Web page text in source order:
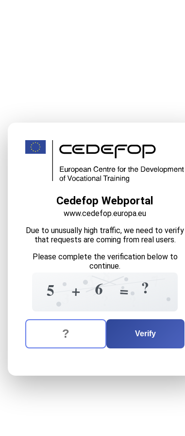
Cedefop Webportal
www.cedefop.europa.eu
Due to unusually high traffic, we need to verify
that requests are coming from real users.
Please complete the verification below to
continue.
3
5 ?
6
+ ?
6 1
3 = 7
8
?
The verification question is: equals
Enter the answer to the verification question
Verify